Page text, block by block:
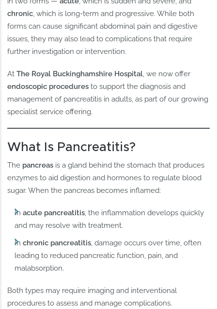
chronic, which is long-term and progressive. While both
forms can cause significant abdominal pain and digestive
issues, they may also lead to complications that require
further investigation or intervention.
AtThe Royal Buckinghamshire Hospital, we now offer
endoscopic procedures to support the diagnosis and
management of pancreatitis in adults, as part of our growing
specialist service offering.
What Is Pancreatitis?
The pancreas is a gland behind the stomach that produces
enzymes to aid digestion and hormones to regulate blood
sugar. When the pancreas becomes inflamed:
Inacute pancreatitis, the inflammation develops quickly
and may resolve with treatment.
Inchronic pancreatitis, damage occurs over time, often
leading to reduced pancreatic function, pain, and
malabsorption.
Both types may require imaging and interventional
procedures to assess and manage complications.